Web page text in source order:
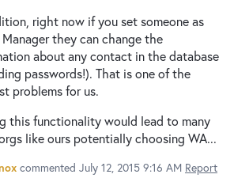
right now if you set someone as
they can change the
about any contact in the database
passwords!). That is one of the
problems for us.
this functionality would lead to many
like ours potentially choosing WA...
commented July 12, 2015 9:16 AM Report